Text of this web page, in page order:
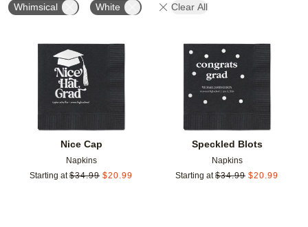
Whimsical White Clear All
Nice Cap
Napkins
Starting at $34.99 $20.99
Add to favorites
Speckled Blots
Napkins
Starting at $34.99 $20.99